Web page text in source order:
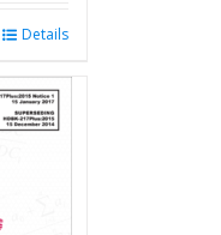
Details